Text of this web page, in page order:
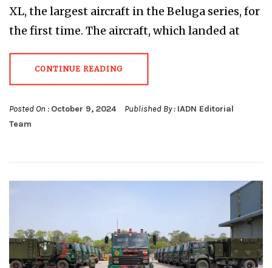
XL, the largest aircraft in the Beluga series, for
the first time. The aircraft, which landed at
CONTINUE READING
Posted On : October 9, 2024 Published By : IADN Editorial
Team